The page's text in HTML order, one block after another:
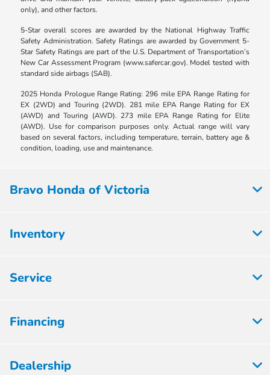
only), and other factors.
5-Star overall scores are awarded by the National Highway Traffic
Safety Administration. Safety Ratings are awarded by Government 5-
Star Safety Ratings are part of the U.S. Department of Transportation’s
New Car Assessment Program (www.safercar.gov). Model tested with
standard side airbags (SAB).
2025 Honda Prologue Range Rating: 296 mile EPA Range Rating for
EX (2WD) and Touring (2WD). 281 mile EPA Range Rating for EX
(AWD) and Touring (AWD). 273 mile EPA Range Rating for Elite
(AWD). Use for comparison purposes only. Actual range will vary
based on several factors, including temperature, terrain, battery age &
condition, loading, use and maintenance.
Bravo Honda of Victoria
Inventory
Service
Financing
Dealership